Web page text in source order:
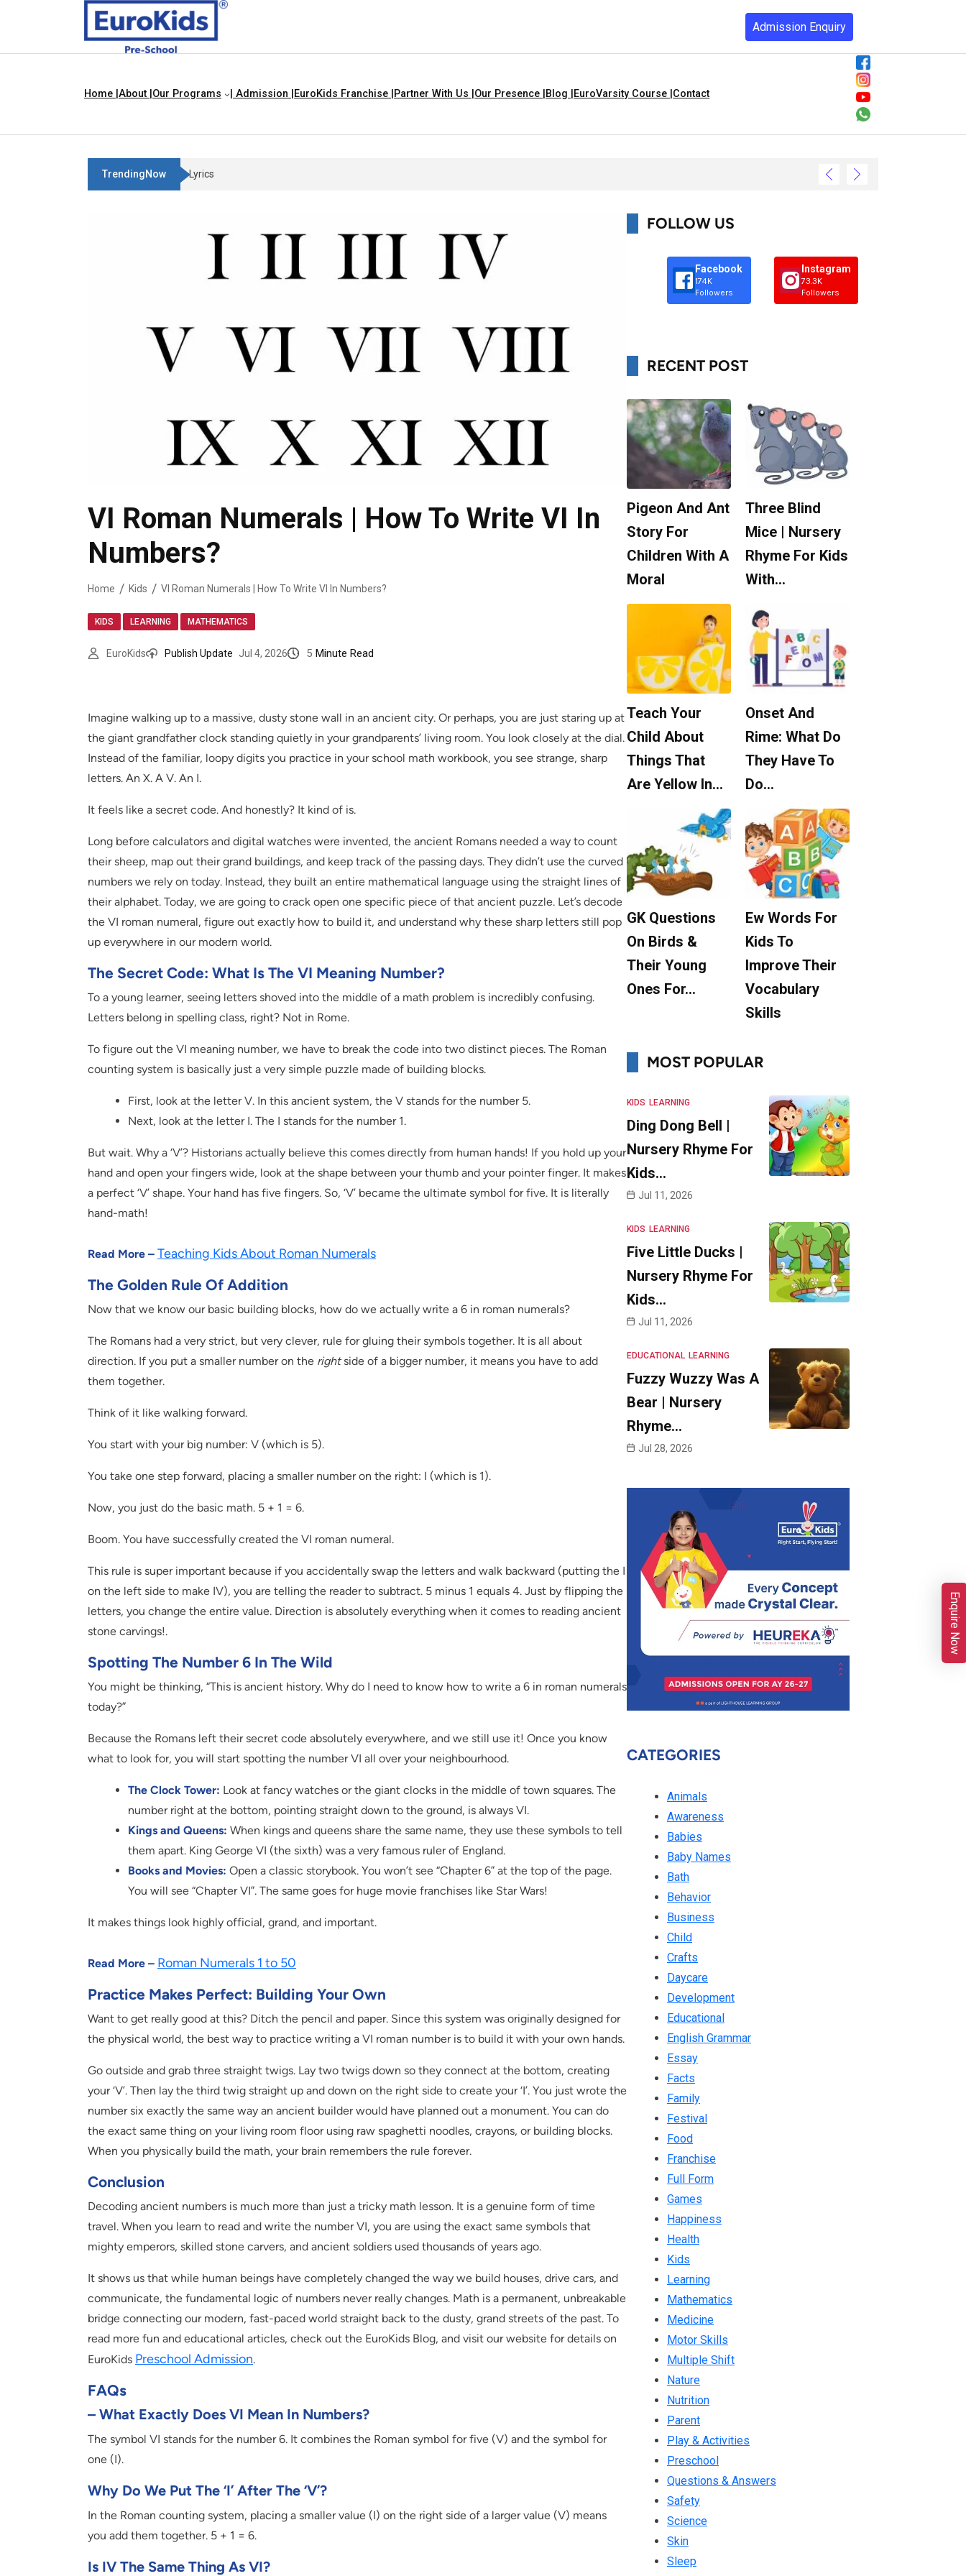
Admission Enquiry
Home | About | Our Programs | Admission | EuroKids Franchise | Partner With Us | Our Presence | Blog | EuroVarsity Course | Contact
TrendingNow Three Blind Mice | Nursery Rhyme For Kids With Lyrics
VI Roman Numerals | How To Write VI In
Numbers?
Home Kids VI Roman Numerals | How To Write VI In Numbers?
KIDS LEARNING MATHEMATICS
EuroKids Publish Update Jul 4, 2026 5 Minute Read
Imagine walking up to a massive, dusty stone wall in an ancient city. Or perhaps, you are just staring up at
the giant grandfather clock standing quietly in your grandparents’ living room. You look closely at the dial.
Instead of the familiar, loopy digits you practice in your school math workbook, you see strange, sharp
letters. An X. A V. An I.
It feels like a secret code. And honestly? It kind of is.
Long before calculators and digital watches were invented, the ancient Romans needed a way to count
their sheep, map out their grand buildings, and keep track of the passing days. They didn’t use the curved
numbers we rely on today. Instead, they built an entire mathematical language using the straight lines of
their alphabet. Today, we are going to crack open one specific piece of that ancient puzzle. Let’s decode
the VI roman numeral, figure out exactly how to build it, and understand why these sharp letters still pop
up everywhere in our modern world.
The Secret Code: What Is The VI Meaning Number?
To a young learner, seeing letters shoved into the middle of a math problem is incredibly confusing.
Letters belong in spelling class, right? Not in Rome.
To figure out the VI meaning number, we have to break the code into two distinct pieces. The Roman
counting system is basically just a very simple puzzle made of building blocks.
First, look at the letter V. In this ancient system, the V stands for the number 5.
Next, look at the letter I. The I stands for the number 1.
But wait. Why a ‘V’? Historians actually believe this comes directly from human hands! If you hold up your
hand and open your fingers wide, look at the shape between your thumb and your pointer finger. It makes
a perfect ‘V’ shape. Your hand has five fingers. So, ‘V’ became the ultimate symbol for five. It is literally
hand-math!
Read More – Teaching Kids About Roman Numerals
The Golden Rule Of Addition
Now that we know our basic building blocks, how do we actually write a 6 in roman numerals?
The Romans had a very strict, but very clever, rule for gluing their symbols together. It is all about
direction. If you put a smaller number on the rightside of a bigger number, it means you have to add
them together.
Think of it like walking forward.
You start with your big number: V (which is 5).
You take one step forward, placing a smaller number on the right: I (which is 1).
Now, you just do the basic math. 5 + 1 = 6.
Boom. You have successfully created the VI roman numeral.
This rule is super important because if you accidentally swap the letters and walk backward (putting the I
on the left side to make IV), you are telling the reader to subtract. 5 minus 1 equals 4. Just by flipping the
letters, you change the entire value. Direction is absolutely everything when it comes to reading ancient
stone carvings!.
Spotting The Number 6 In The Wild
You might be thinking, “This is ancient history. Why do I need to know how to write a 6 in roman numerals
today?”
Because the Romans left their secret code absolutely everywhere, and we still use it! Once you know
what to look for, you will start spotting the number VI all over your neighbourhood.
The Clock Tower: Look at fancy watches or the giant clocks in the middle of town squares. The
number right at the bottom, pointing straight down to the ground, is always VI.
Kings and Queens: When kings and queens share the same name, they use these symbols to tell
them apart. King George VI (the sixth) was a very famous ruler of England.
Books and Movies: Open a classic storybook. You won’t see “Chapter 6” at the top of the page.
You will see “Chapter VI”. The same goes for huge movie franchises like Star Wars!
It makes things look highly official, grand, and important.
Read More – Roman Numerals 1 to 50
Practice Makes Perfect: Building Your Own
Want to get really good at this? Ditch the pencil and paper. Since this system was originally designed for
the physical world, the best way to practice writing a VI roman number is to build it with your own hands.
Go outside and grab three straight twigs. Lay two twigs down so they connect at the bottom, creating
your ‘V’. Then lay the third twig straight up and down on the right side to create your ‘I’. You just wrote the
number six exactly the same way an ancient builder would have planned out a monument. You can do
the exact same thing on your living room floor using raw spaghetti noodles, crayons, or building blocks.
When you physically build the math, your brain remembers the rule forever.
Conclusion
Decoding ancient numbers is much more than just a tricky math lesson. It is a genuine form of time
travel. When you learn to read and write the number VI, you are using the exact same symbols that
mighty emperors, skilled stone carvers, and ancient soldiers used thousands of years ago.
It shows us that while human beings have completely changed the way we build houses, drive cars, and
communicate, the fundamental logic of numbers never really changes. Math is a permanent, unbreakable
bridge connecting our modern, fast-paced world straight back to the dusty, grand streets of the past. To
read more fun and educational articles, check out the EuroKids Blog, and visit our website for details on
EuroKids Preschool Admission.
FAQs
– What Exactly Does VI Mean In Numbers?
The symbol VI stands for the number 6. It combines the Roman symbol for five (V) and the symbol for
one (I).
Why Do We Put The ‘I’ After The ‘V’?
In the Roman counting system, placing a smaller value (I) on the right side of a larger value (V) means
you add them together. 5 + 1 = 6.
Is IV The Same Thing As VI?
FOLLOW US
Facebook
174K
Followers
Instagram
73.3K
Followers
RECENT POST
Pigeon And Ant
Story For
Children With A
Moral
Three Blind
Mice | Nursery
Rhyme For Kids
With…
Teach Your
Child About
Things That
Are Yellow In…
Onset And
Rime: What Do
They Have To
Do…
GK Questions
On Birds &
Their Young
Ones For…
Ew Words For
Kids To
Improve Their
Vocabulary
Skills
MOST POPULAR
KIDS LEARNING
Ding Dong Bell |
Nursery Rhyme For
Kids…
Jul 11, 2026
KIDS LEARNING
Five Little Ducks |
Nursery Rhyme For
Kids…
Jul 11, 2026
EDUCATIONAL LEARNING
Fuzzy Wuzzy Was A
Bear | Nursery
Rhyme…
Jul 28, 2026
CATEGORIES
Animals
Awareness
Babies
Baby Names
Bath
Behavior
Business
Child
Crafts
Daycare
Development
Educational
English Grammar
Essay
Facts
Family
Festival
Food
Franchise
Full Form
Games
Happiness
Health
Kids
Learning
Mathematics
Medicine
Motor Skills
Multiple Shift
Nature
Nutrition
Parent
Play & Activities
Preschool
Questions & Answers
Safety
Science
Skin
Sleep
Enquire Now